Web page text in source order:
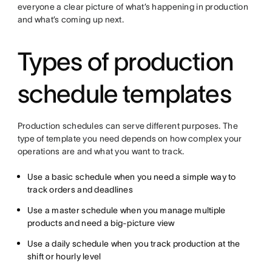
everyone a clear picture of what’s happening in production
and what’s coming up next.
Types of production
schedule templates
Production schedules can serve different purposes. The
type of template you need depends on how complex your
operations are and what you want to track.
Use a basic schedule when you need a simple way to
track orders and deadlines
Use a master schedule when you manage multiple
products and need a big-picture view
Use a daily schedule when you track production at the
shift or hourly level